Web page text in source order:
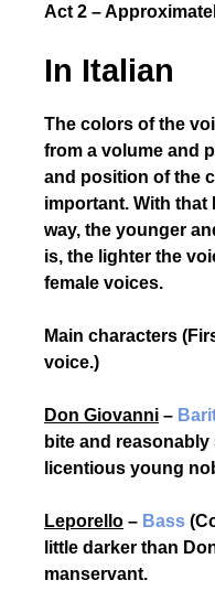
Act 2 –
In Italian
The colors of the
from a volume and
and position of the
important. With that
way, the younger
is, the lighter the
female voices.
Main characters
voice.)
Don Giovanni –
bite and
licentious young
Leporello – Bass
little darker than
manservant.